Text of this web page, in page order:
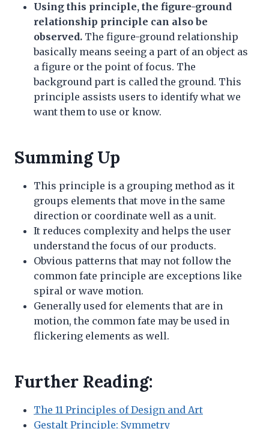
Using this principle, the figure-ground
relationship principle can also be
observed. The figure-ground relationship
basically means seeing a part of an object as
a figure or the point of focus. The
background part is called the ground. This
principle assists users to identify what we
want them to use or know.
Summing Up
This principle is a grouping method as it
groups elements that move in the same
direction or coordinate well as a unit.
It reduces complexity and helps the user
understand the focus of our products.
Obvious patterns that may not follow the
common fate principle are exceptions like
spiral or wave motion.
Generally used for elements that are in
motion, the common fate may be used in
flickering elements as well.
Further Reading:
The 11 Principles of Design and Art
Gestalt Principle: Symmetry